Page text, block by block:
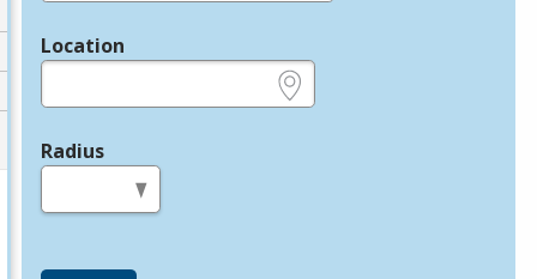
Location
Radius